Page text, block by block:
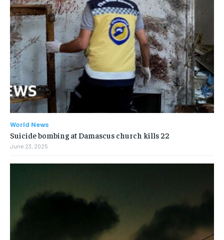
World News
Suicide bombing at Damascus church kills 22
June 23, 2025